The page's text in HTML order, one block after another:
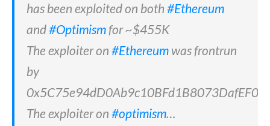
has been exploited on both #Ethereum
and#Optimismfor ~$455K
The exploiter on #Ethereum was frontrun
by
The exploiter on #optimism…